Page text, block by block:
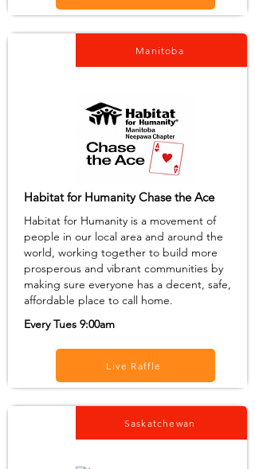
Manitoba
Habitat for Humanity Chase the Ace
Habitat for Humanity is a movement of
people in our local area and around the
world, working together to build more
prosperous and vibrant communities by
making sure everyone has a decent, safe,
affordable place to call home.
Every Tues 9:00am
Live Raffle
Saskatchewan